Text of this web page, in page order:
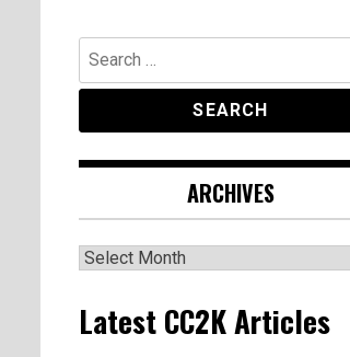
CC2K
Search
for:
ARCHIVES
Archives
Latest CC2K Articles